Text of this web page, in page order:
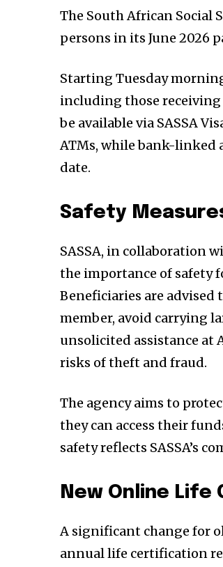
The South African Social
persons in its June 2026
Starting Tuesday
including those
be available via SASSA
ATMs, while bank-linked
date.
Safety
SASSA, in collaboration
the importance of safety
Beneficiaries are
member, avoid carrying
unsolicited assistance at
risks of theft and fraud.
The agency aims to
they can access their
safety reflects SASSA’s
New Online
A significant change for
annual life certification